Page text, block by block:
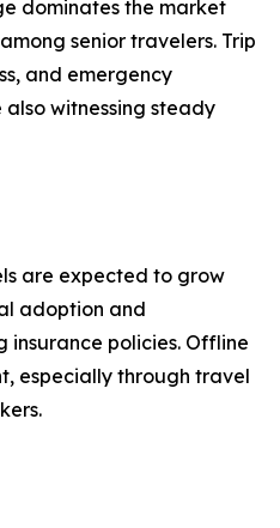
dominates the market
senior travelers. Trip
and emergency
witnessing steady
are expected to grow
adoption and
insurance policies. Offline
especially through travel